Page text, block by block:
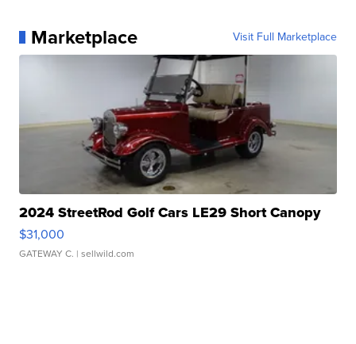
Marketplace Visit Full Marketplace
2024 StreetRod Golf Cars LE29 Short Canopy
$31,000
GATEWAY C. | sellwild.com